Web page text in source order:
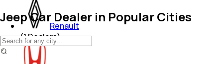
Renault
(1Dealers)
Jeep Car Dealer in Popular Cities